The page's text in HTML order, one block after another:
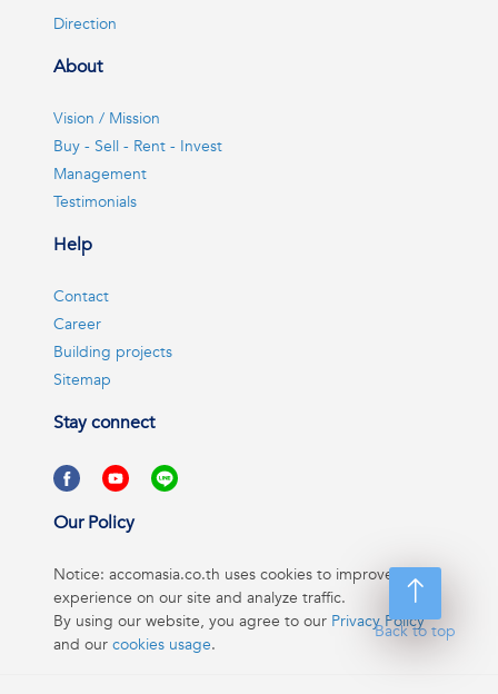
Back to top
Direction
About
Vision / Mission
Buy - Sell - Rent - Invest
Management
Testimonials
Help
Contact
Career
Building projects
Sitemap
Stay connect
Our Policy
Notice: accomasia.co.th uses cookies to improve your
experience on our site and analyze traffic.
By using our website, you agree to our Privacy Policy
and our cookies usage.